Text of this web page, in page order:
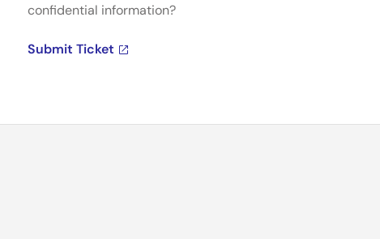
confidential information?
Submit Ticket